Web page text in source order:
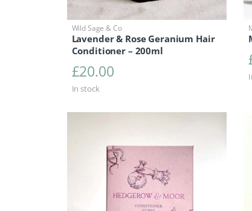
Wild Sage & Co
Lavender & Rose Geranium Hair
Conditioner – 200ml
£20.00
In stock